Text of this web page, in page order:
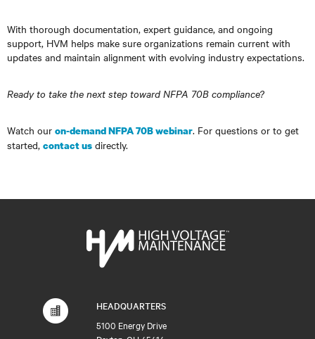
With thorough documentation, expert guidance, and ongoing
support, HVM helps make sure organizations remain current with
updates and maintain alignment with evolving industry expectations.
Ready to take the next step toward NFPA 70B compliance?
Watch our on-demand NFPA 70B webinar. For questions or to get
started, contact us directly.
HEADQUARTERS
5100 Energy Drive